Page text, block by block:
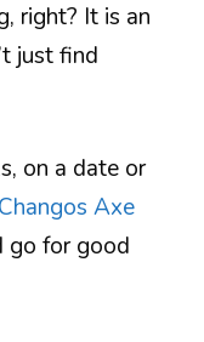
right? It is an
just find
on a date or
Changos Axe
go for good